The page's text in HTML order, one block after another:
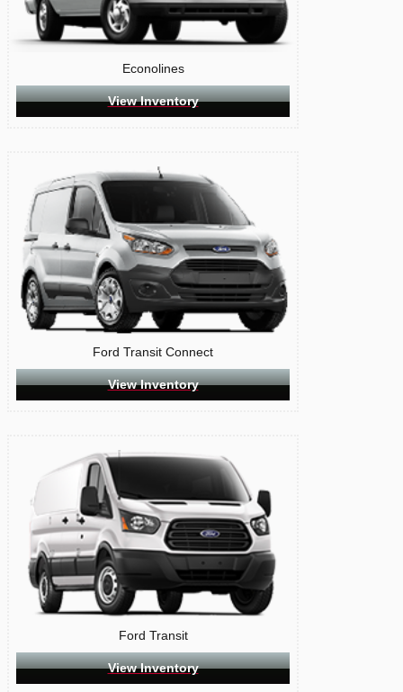
Econolines
View Inventory
Ford Transit Connect
View Inventory
Ford Transit
View Inventory